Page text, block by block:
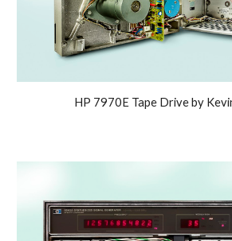
HP 7970E Tape Drive by